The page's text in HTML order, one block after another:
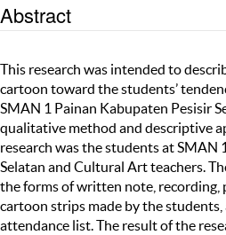
Abstract
This research was intended to
cartoon toward the students’
SMAN 1 Painan Kabupaten Pesisir
qualitative method and descriptive
research was the students at SMAN
Selatan and Cultural Art teachers.
the forms of written note, recording,
cartoon strips made by the students,
attendance list. The result of the